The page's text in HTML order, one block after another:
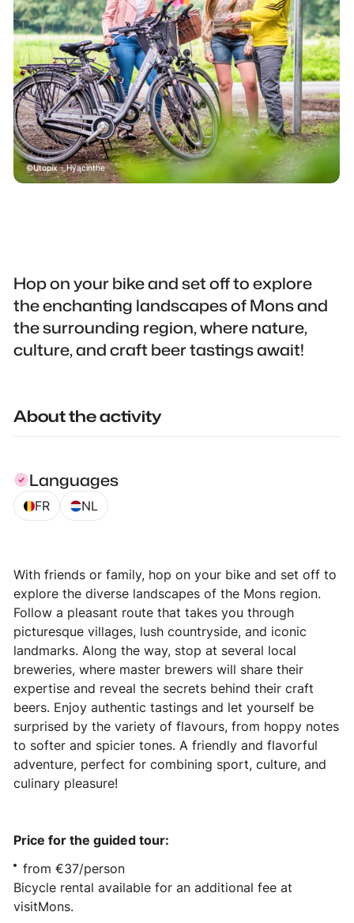
Utopix - Hyacinthe
Hop on your bike and set off to explore
the enchanting landscapes of Mons and
the surrounding region, where nature,
culture, and craft beer tastings await!
About the activity
Languages
FR NL
With friends or family, hop on your bike and set off to
explore the diverse landscapes of the Mons region.
Follow a pleasant route that takes you through
picturesque villages, lush countryside, and iconic
landmarks. Along the way, stop at several local
breweries, where master brewers will share their
expertise and reveal the secrets behind their craft
beers. Enjoy authentic tastings and let yourself be
surprised by the variety of flavours, from hoppy notes
to softer and spicier tones. A friendly and flavorful
adventure, perfect for combining sport, culture, and
culinary pleasure!
Price for the guided tour:
from €37/person
Bicycle rental available for an additional fee at
visitMons.